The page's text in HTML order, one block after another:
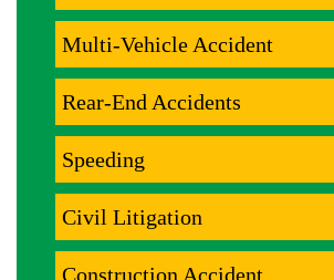
Multi-Vehicle Accident
Rear-End Accidents
Speeding
Civil Litigation
Construction Accident